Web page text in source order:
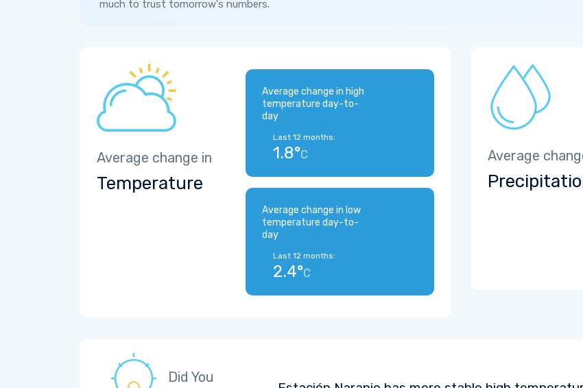
much to trust tomorrow's numbers.
Average change in
Temperature
Average change in high
temperature day-to-
day
Last 12 months:
1.8°C
Average change in low
temperature day-to-
day
Last 12 months:
2.4°C
Average
Did You